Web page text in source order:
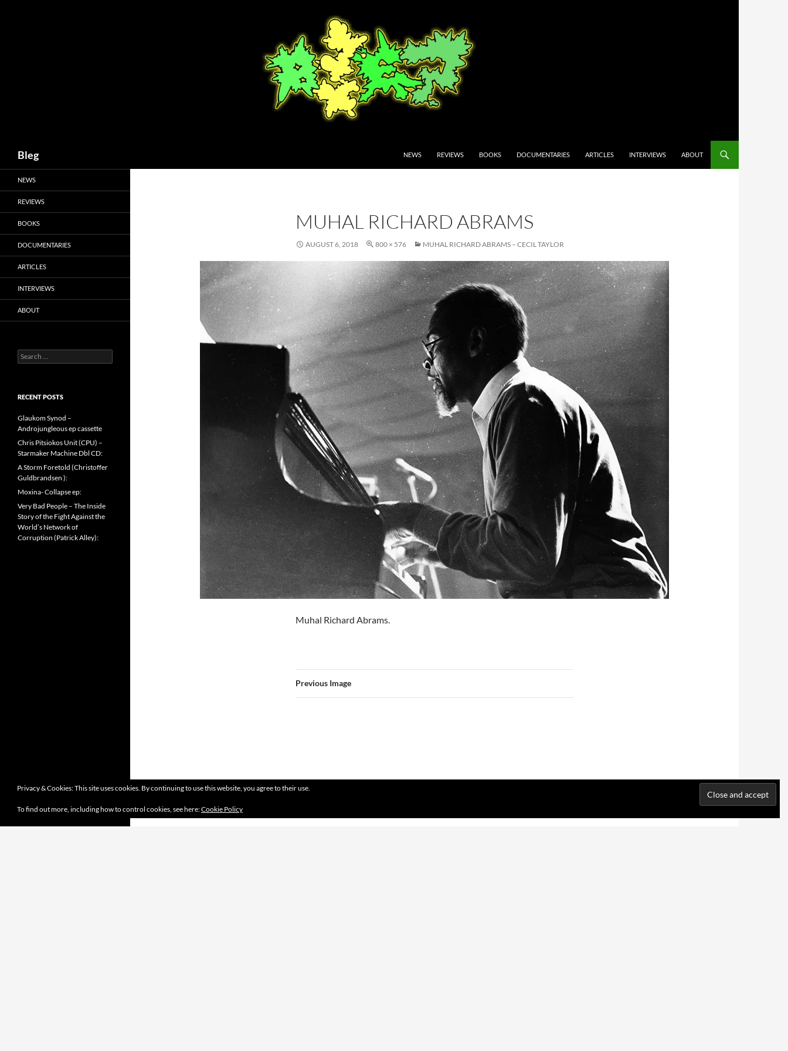
Bleg NEWS REVIEWS BOOKS DOCUMENTARIES ARTICLES INTERVIEWS ABOUT
MUHAL RICHARD ABRAMS
AUGUST 6, 2018 800 × 576 MUHAL RICHARD ABRAMS – CECIL TAYLOR
Muhal Richard Abrams.
Previous Image
NEWS
REVIEWS
BOOKS
DOCUMENTARIES
ARTICLES
INTERVIEWS
ABOUT
Search
for:
RECENT POSTS
Glaukom Synod –
Androjungleous ep cassette
Chris Pitsiokos Unit (CPU) –
Starmaker Machine Dbl CD:
A Storm Foretold (Christoffer
Guldbrandsen ):
Moxina- Collapse ep:
Very Bad People – The Inside
Story of the Fight Against the
World’s Network of
Corruption (Patrick Alley):
Privacy & Cookies: This site uses cookies. By continuing to use this website, you agree to their use.
To find out more, including how to control cookies, see here:Cookie Policy